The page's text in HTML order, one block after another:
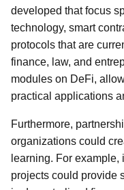
developed that focus
technology, smart
protocols that are
finance, law, and
modules on DeFi,
practical applications
Furthermore,
organizations could
learning. For
projects could provide